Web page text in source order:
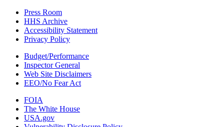
Press Room
HHS Archive
Accessibility Statement
Privacy Policy
Budget/Performance
Inspector General
Web Site Disclaimers
EEO/No Fear Act
FOIA
The White House
USA.gov